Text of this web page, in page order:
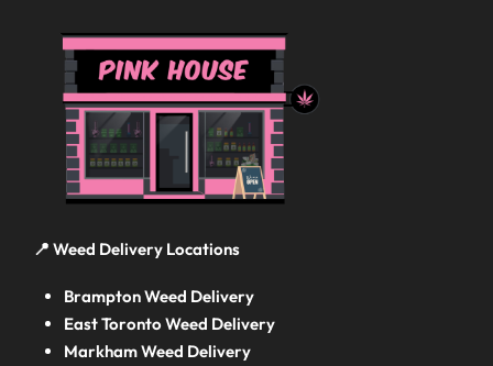
📍 Weed Delivery Locations
Brampton Weed Delivery
East Toronto Weed Delivery
Markham Weed Delivery